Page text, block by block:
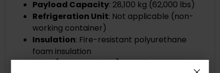
Payload Capacity: 28,100 kg (62,000 lbs)
Refrigeration Unit: Not applicable (non-
working container)
Insulation: Fire-resistant polyurethane
foam insulation
HC Reefer (Non-Working) Benefits: